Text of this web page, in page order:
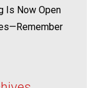
Is Now Open